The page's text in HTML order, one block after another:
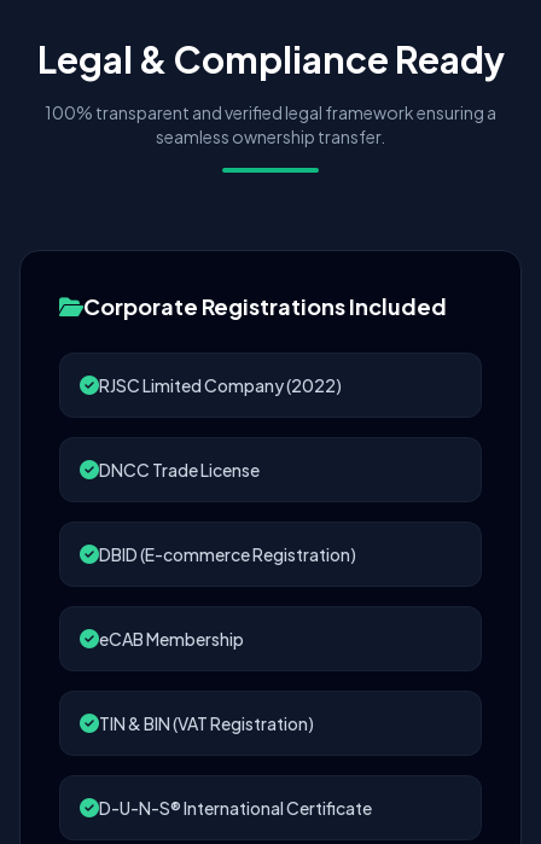
Legal & Compliance Ready
100% transparent and verified legal framework ensuring a
seamless ownership transfer.
Corporate Registrations Included
RJSC Limited Company (2022)
DNCC Trade License
DBID (E-commerce Registration)
eCAB Membership
TIN & BIN (VAT Registration)
D-U-N-S® International Certificate